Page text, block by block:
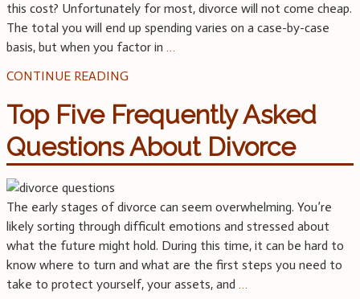
this cost? Unfortunately for most, divorce will not come cheap.
The total you will end up spending varies on a case-by-case
basis, but when you factor in …
CONTINUE READING
Top Five Frequently Asked
Questions About Divorce
The early stages of divorce can seem overwhelming. You’re
likely sorting through difficult emotions and stressed about
what the future might hold. During this time, it can be hard to
know where to turn and what are the first steps you need to
take to protect yourself, your assets, and …